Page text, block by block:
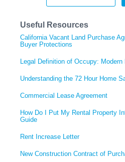
Useful Resources
California Vacant Land Purchase
Buyer Protections
Legal Definition of Occupy: Modern
Understanding the 72 Hour Home
Commercial Lease Agreement
How Do I Put My Rental Property
Guide
Rent Increase Letter
New Construction Contract of